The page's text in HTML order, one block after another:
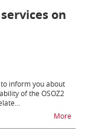
on
inform you about
of the OSOZ2
Morena